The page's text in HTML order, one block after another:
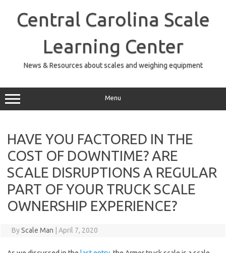
contentCentral Carolina Scale
Learning Center
News & Resources about scales and weighing equipment
Menu
HAVE YOU FACTORED IN THE
COST OF DOWNTIME? ARE
SCALE DISRUPTIONS A REGULAR
PART OF YOUR TRUCK SCALE
OWNERSHIP EXPERIENCE?
ByScale Man April 7, 2020